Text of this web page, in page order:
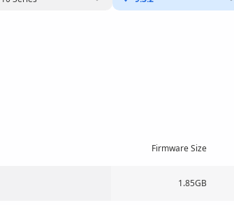
Firmware Size
1.85GB